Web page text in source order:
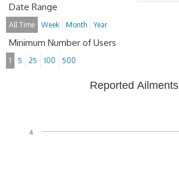
Date Range
All Time Week Month Year
Minimum Number of Users
1 5 25 100 500
Reported Ailments
4